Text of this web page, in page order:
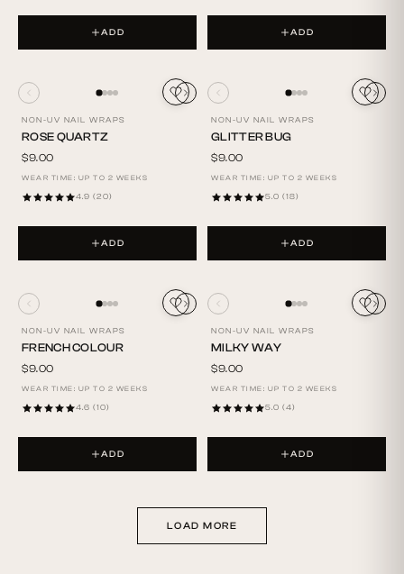
ADD ADD
ADD
NON-UV NAIL WRAPS
ROSE QUARTZ
$9.00
WEAR TIME: UP TO 2 WEEKS
4.9 (20)
ADD
NON-UV NAIL WRAPS
GLITTER BUG
$9.00
WEAR TIME: UP TO 2 WEEKS
5.0 (18)
ADD
NON-UV NAIL WRAPS
FRENCH COLOUR
$9.00
WEAR TIME: UP TO 2 WEEKS
4.6 (10)
ADD
NON-UV NAIL WRAPS
MILKY WAY
$9.00
WEAR TIME: UP TO 2 WEEKS
5.0 (4)
LOAD MORE